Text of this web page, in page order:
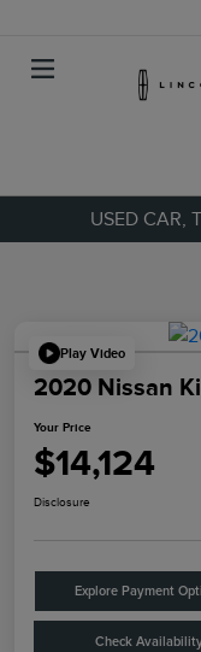
USED CAR,
Play Video
2020 Nissan
Your Price
$14,124
Disclosure
Explore Payment
Check